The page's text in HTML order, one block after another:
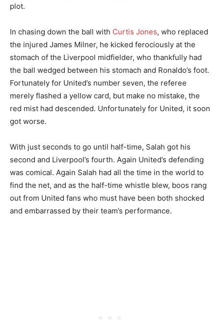
plot.
In chasing down the ball with Curtis Jones, who replaced
the injured James Milner, he kicked ferociously at the
stomach of the Liverpool midfielder, who thankfully had
the ball wedged between his stomach and Ronaldo’s foot.
Fortunately for United’s number seven, the referee
merely flashed a yellow card, but make no mistake, the
red mist had descended. Unfortunately for United, it soon
got worse.
With just seconds to go until half-time, Salah got his
second and Liverpool’s fourth. Again United’s defending
was comical. Again Salah had all the time in the world to
find the net, and as the half-time whistle blew, boos rang
out from United fans who must have been both shocked
and embarrassed by their team’s performance.